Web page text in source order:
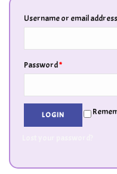
Username or email address
Password*
LOGIN